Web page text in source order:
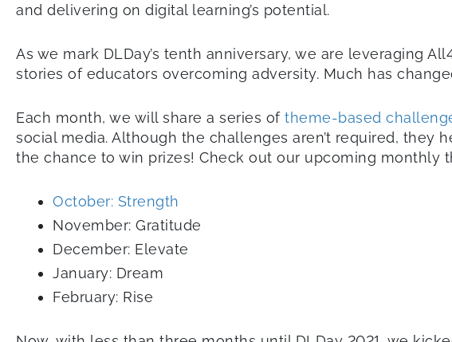
and delivering on digital learning’s potential.
As we mark DLDay’s tenth anniversary, we are leveraging
stories of educators overcoming adversity. Much has
Each month, we will share a series of theme-based
social media. Although the challenges aren’t required,
the chance to win prizes! Check out our upcoming monthly
October: Strength
November: Gratitude
December: Elevate
January: Dream
February: Rise